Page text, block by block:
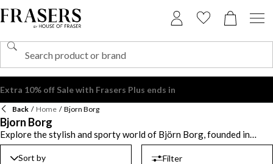
Extra 10% off Sale with Frasers Plus ends in
Back / Home / Bjorn Borg
Bjorn Borg
Explore the stylish and sporty world of Björn Borg, founded in
1984 and named after the legendary tennis player widely regarded
as one of the greatest of all time. Known for its bold aesthetic and
Sort by Filter